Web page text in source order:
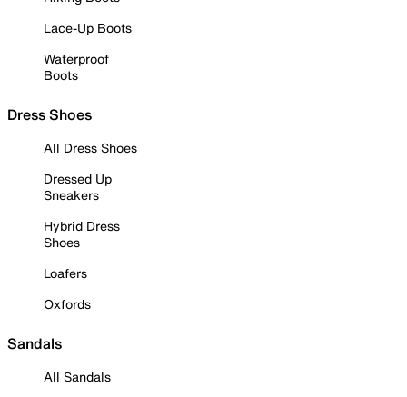
Lace-Up Boots
Waterproof
Boots
Dress Shoes
All Dress Shoes
Dressed Up
Sneakers
Hybrid Dress
Shoes
Loafers
Oxfords
Sandals
All Sandals